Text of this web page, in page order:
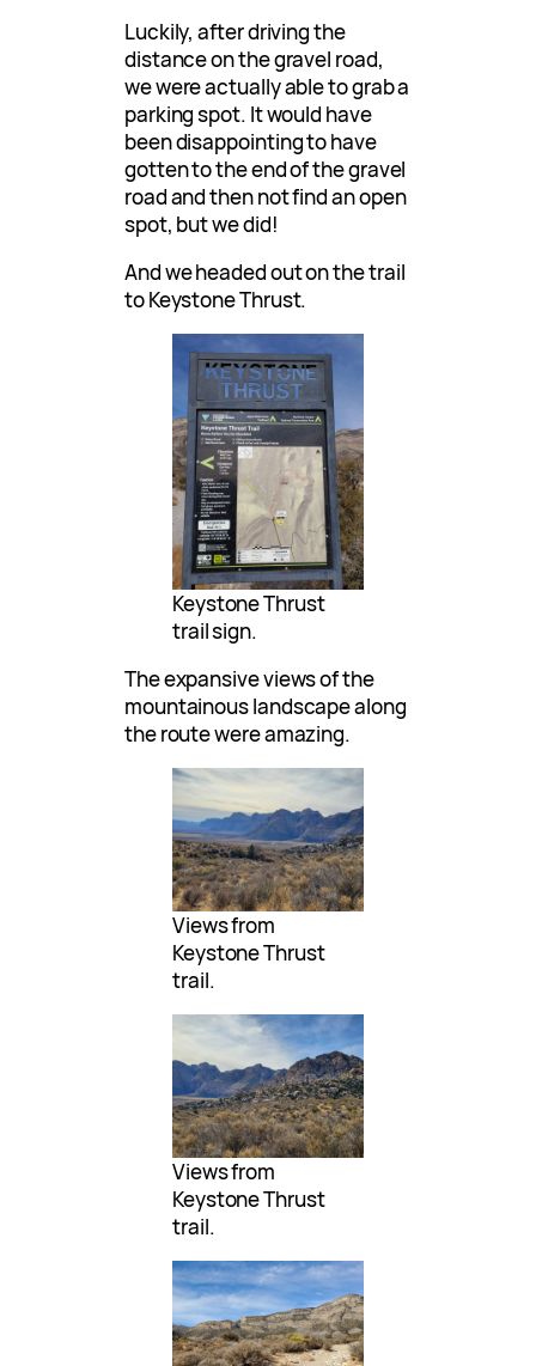
Luckily, after driving the
distance on the gravel road,
we were actually able to grab a
parking spot. It would have
been disappointing to have
gotten to the end of the gravel
road and then not find an open
spot, but we did!
And we headed out on the trail
to Keystone Thrust.
Keystone Thrust
trail sign.
The expansive views of the
mountainous landscape along
the route were amazing.
Views from
Keystone Thrust
trail.
Views from
Keystone Thrust
trail.